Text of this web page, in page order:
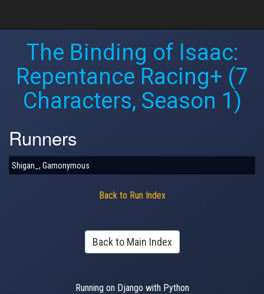
The Binding of Isaac:
Repentance Racing+ (7
Characters, Season 1)
Runners
Shigan_, Gamonymous
Back to Run Index
Back to Main Index
Running on Django with Python